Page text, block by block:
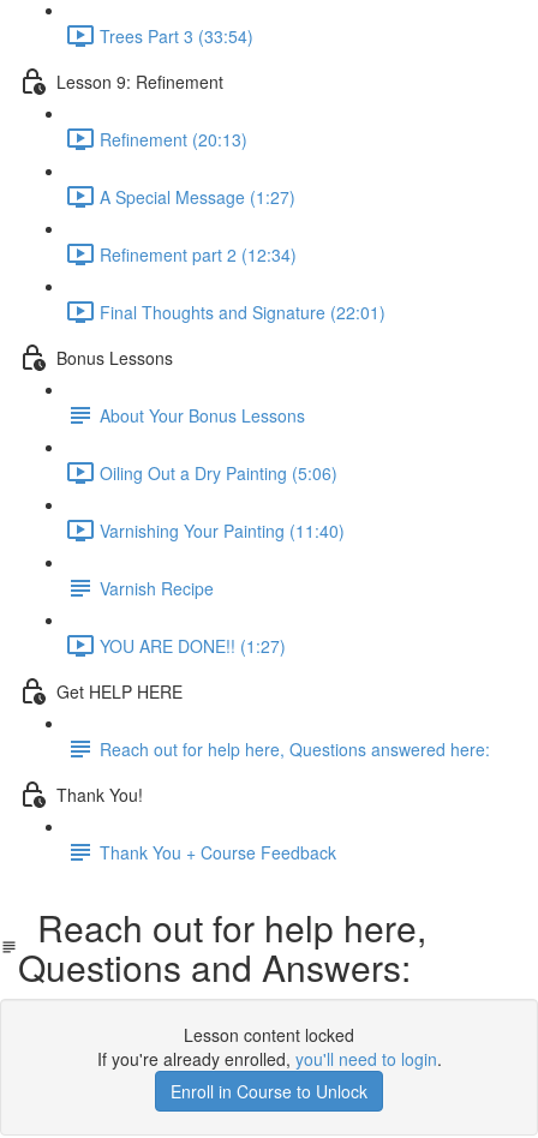
Trees Part 3 (33:54)
Lesson 9: Refinement
Refinement (20:13)
A Special Message (1:27)
Refinement part 2 (12:34)
Final Thoughts and Signature (22:01)
Bonus Lessons
About Your Bonus Lessons
Oiling Out a Dry Painting (5:06)
Varnishing Your Painting (11:40)
Varnish Recipe
YOU ARE DONE!! (1:27)
Get HELP HERE
Reach out for help here, Questions answered here:
Thank You!
Thank You + Course Feedback
Reach out for help here,
Questions and Answers:
Lesson content locked
If you're already enrolled, you'll need to login.
Enroll in Course to Unlock